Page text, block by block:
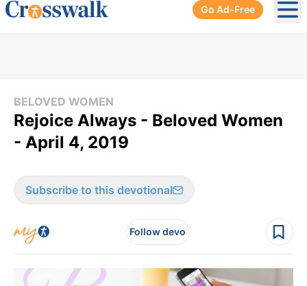
Go Ad-Free
BELOVED WOMEN
Rejoice Always - Beloved Women
- April 4, 2019
Subscribe to this devotional
Follow devo